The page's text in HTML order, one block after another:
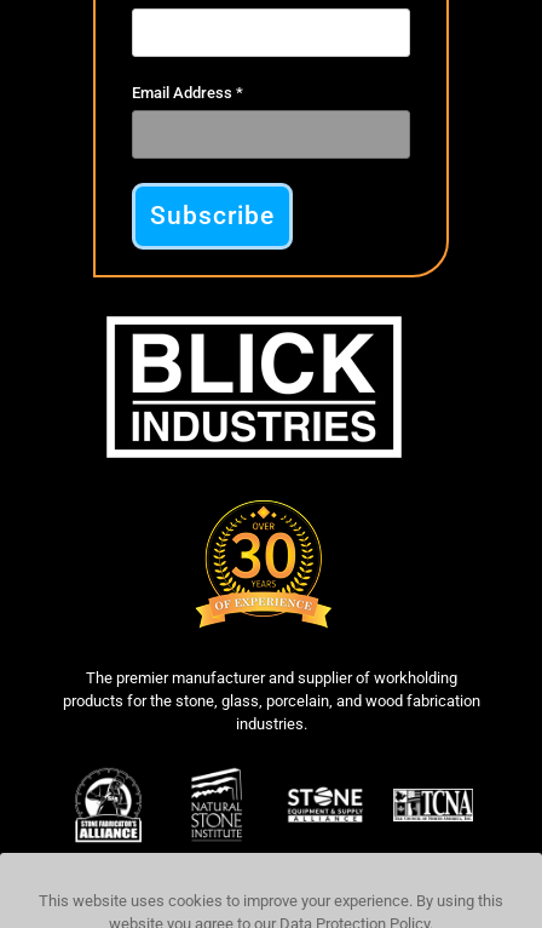
Email Address *
The premier manufacturer and supplier of workholding
products for the stone, glass, porcelain, and wood fabrication
industries.
This website uses cookies to improve your experience. By using this
website you agree to our Data Protection Policy.